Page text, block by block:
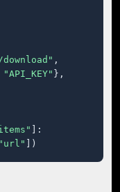
,
"API_KEY" },
]:
"url" ])